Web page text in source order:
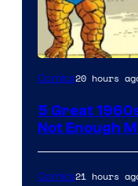
Image
of
Comics
Comics20 hours
5 Great
Not Enough
Comics21 hours